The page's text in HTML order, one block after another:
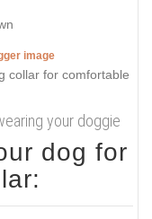
image
your doggie
dog for